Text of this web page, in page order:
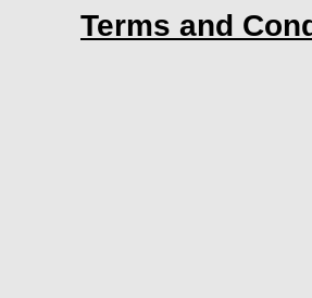
Terms and